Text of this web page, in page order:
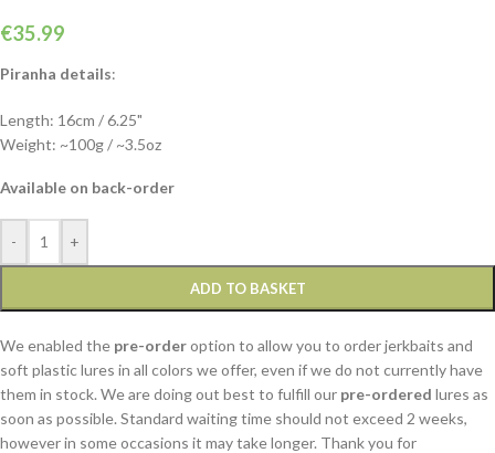
€35.99
Piranha details:
Length: 16cm / 6.25"
Weight: ~100g / ~3.5oz
Available on back-order
- +
ADD TO BASKET
We enabled the pre-orderoption to allow you to order jerkbaits and
soft plastic lures in all colors we offer, even if we do not currently have
them in stock. We are doing out best to fulfill our pre-ordered lures as
soon as possible. Standard waiting time should not exceed 2 weeks,
however in some occasions it may take longer. Thank you for